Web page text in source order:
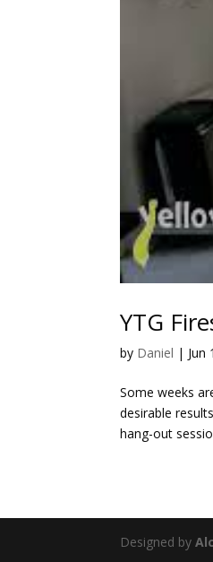
YTG
by Daniel | Jun
Some weeks
desirable
hang-out
Designed by